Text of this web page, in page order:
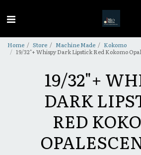
Home Store Machine Made
Kokomo
19/32"+ Whispy Dark Lipstick Red Kokomo
19/32"+
DARK
RED